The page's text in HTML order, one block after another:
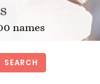
names
SEARCH